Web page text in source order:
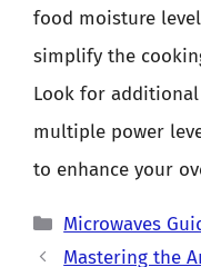
food moisture
simplify the
Look for
multiple power
to enhance your
Categories
Microwaves
Mastering the